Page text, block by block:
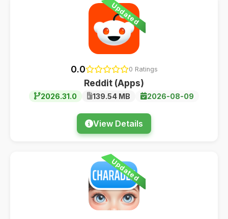
Updated
0.0 0 Ratings
Reddit (Apps)
2026.31.0 139.54 MB 2026-08-09
View Details
Updated